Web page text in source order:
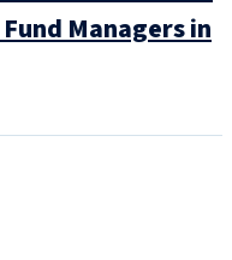
Managers in